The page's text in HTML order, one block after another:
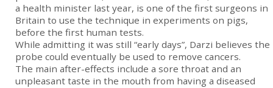
a health minister last year, is one of the first surgeons in
Britain to use the technique in experiments on pigs,
before the first human tests.
While admitting it was still “early days”, Darzi believes the
probe could eventually be used to remove cancers.
The main after-effects include a sore throat and an
unpleasant taste in the mouth from having a diseased